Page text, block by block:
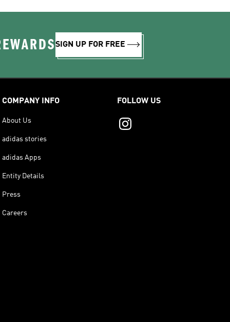
SIGN UP FOR FREE
COMPANY INFO
About Us
adidas stories
adidas Apps
Entity Details
Press
Careers
FOLLOW US